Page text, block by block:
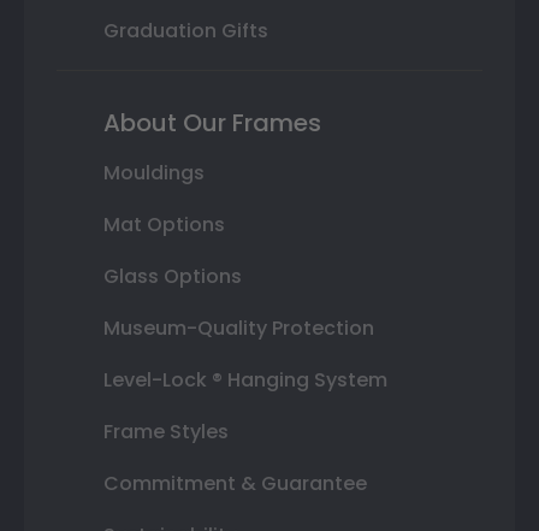
Graduation Gifts
About Our Frames
Mouldings
Mat Options
Glass Options
Museum-Quality Protection
Level-Lock ® Hanging System
Frame Styles
Commitment & Guarantee